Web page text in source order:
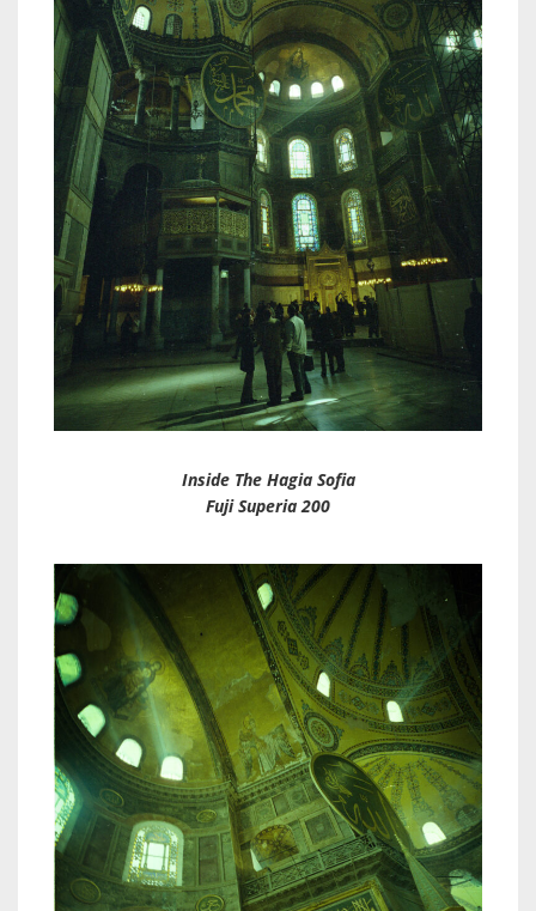
Inside The Hagia Sofia
Fuji Superia 200